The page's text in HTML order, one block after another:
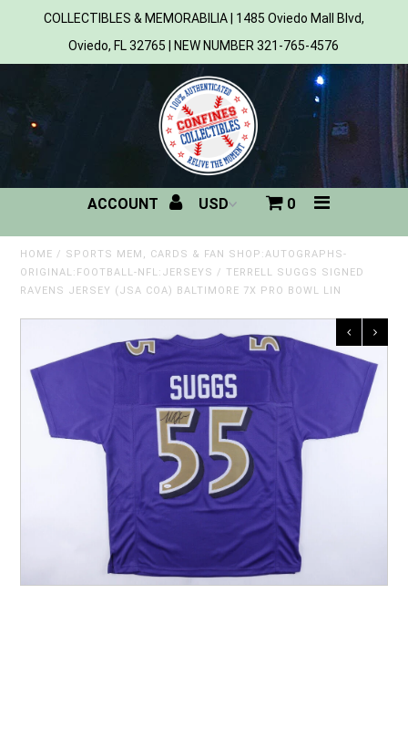
Home
All Products
Sports
MLB
NBA
NFL
NHL
NCAA
Other Sports
Entertainment
Contact us
COLLECTIBLES & MEMORABILIA | 1485 Oviedo Mall Blvd,
Oviedo, FL 32765 | NEW NUMBER 321-765-4576
ACCOUNT 0
HOME / SPORTS MEM, CARDS & FAN SHOP:AUTOGRAPHS-
ORIGINAL:FOOTBALL-NFL:JERSEYS / TERRELL SUGGS SIGNED
RAVENS JERSEY (JSA COA) BALTIMORE 7X PRO BOWL LIN